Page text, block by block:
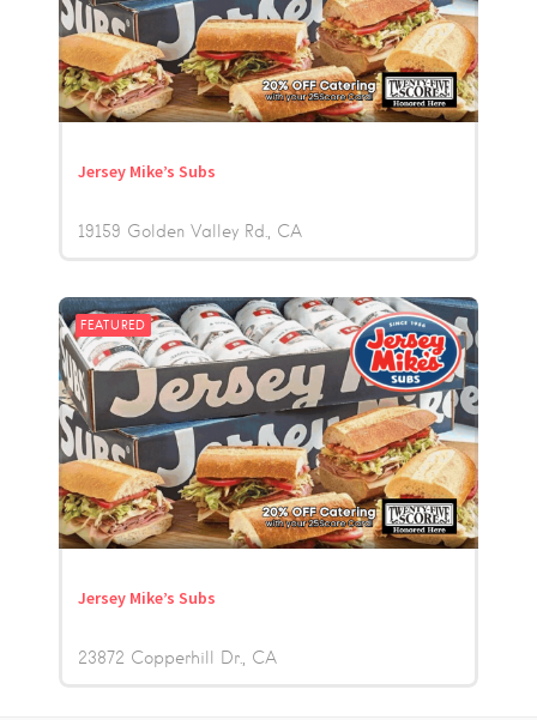
Jersey Mike’s Subs
19159 Golden Valley Rd. CA
FEATURED
Jersey Mike’s Subs
23872 Copperhill Dr. CA